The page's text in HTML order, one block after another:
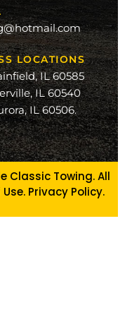
LOCATIONS
IL 60585
IL 60540
IL 60506.
Classic Towing. All
Privacy Policy.